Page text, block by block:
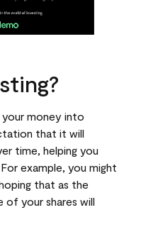
money into
that it will
time, helping you
example, you might
that as the
of your shares will